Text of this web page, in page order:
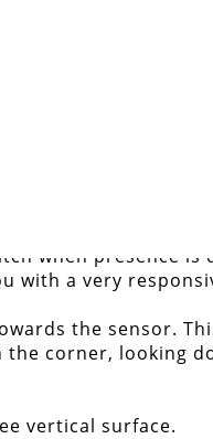
when presence is
with a very
the sensor.
corner, looking
vertical surface.